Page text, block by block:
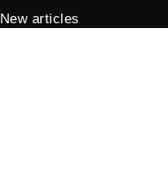
New articles